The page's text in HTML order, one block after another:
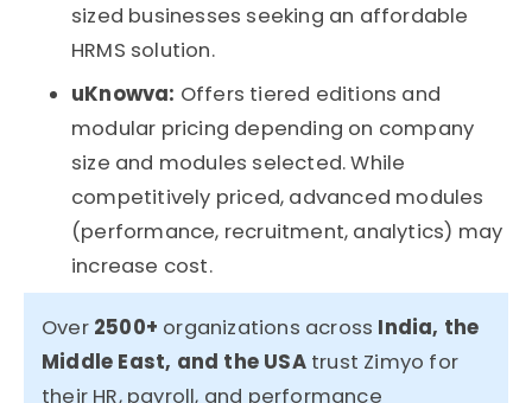
sized businesses seeking an affordable
HRMS solution.
uKnowva: Offers tiered editions and
modular pricing depending on company
size and modules selected. While
competitively priced, advanced modules
(performance, recruitment, analytics) may
increase cost.
Over 2500+ organizations across India, the
Middle East, and the USAtrust Zimyo for
their HR, payroll, and performance